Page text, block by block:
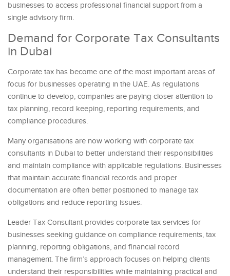
businesses to access professional financial support from a
single advisory firm.
Demand for Corporate Tax Consultants
in Dubai
Corporate tax has become one of the most important areas of
focus for businesses operating in the UAE. As regulations
continue to develop, companies are paying closer attention to
tax planning, record keeping, reporting requirements, and
compliance procedures.
Many organisations are now working with corporate tax
consultants in Dubai to better understand their responsibilities
and maintain compliance with applicable regulations. Businesses
that maintain accurate financial records and proper
documentation are often better positioned to manage tax
obligations and reduce reporting issues.
Leader Tax Consultant provides corporate tax services for
businesses seeking guidance on compliance requirements, tax
planning, reporting obligations, and financial record
management. The firm’s approach focuses on helping clients
understand their responsibilities while maintaining practical and